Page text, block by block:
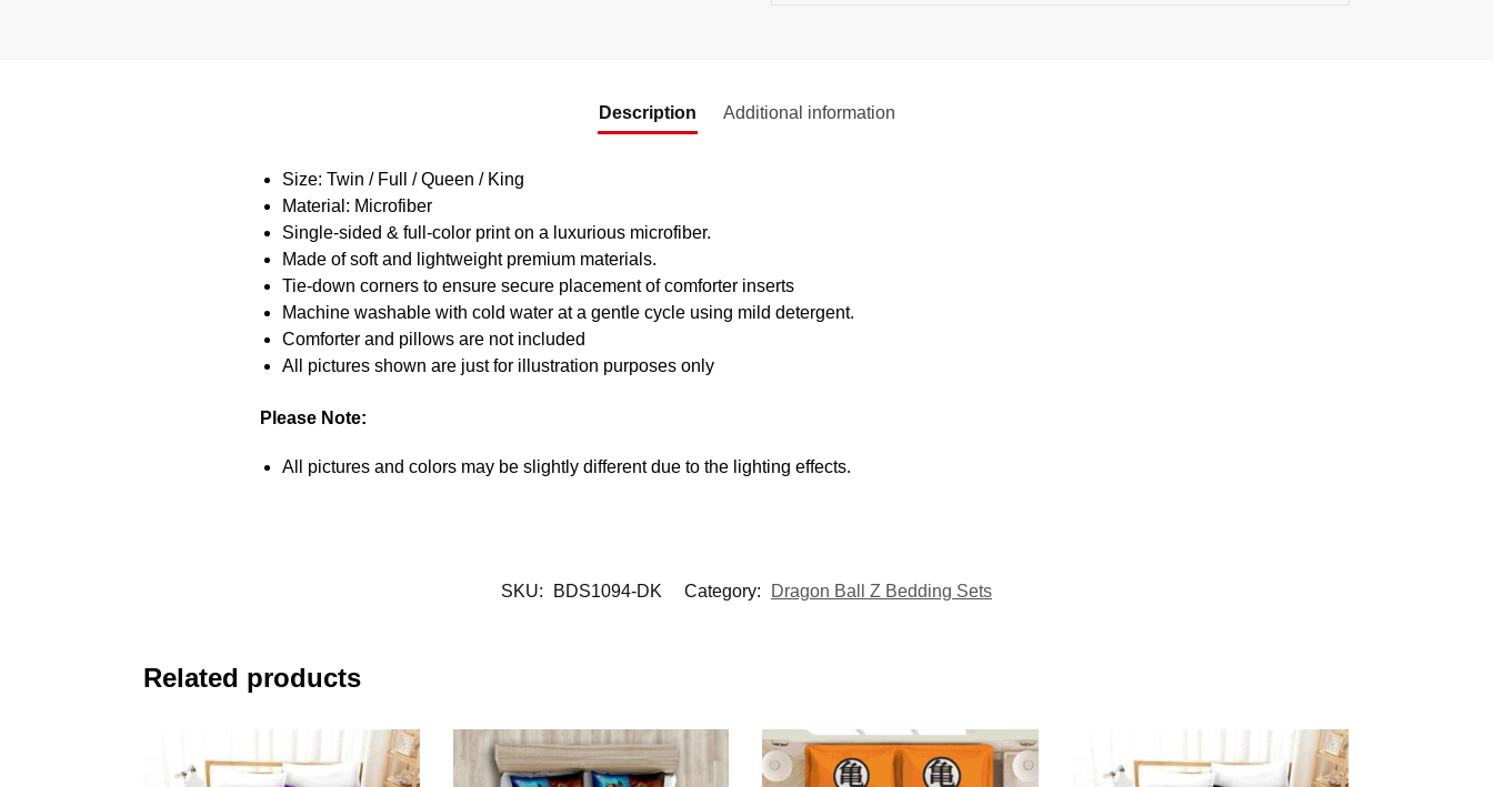
Description Additional information
Size: Twin / Full / Queen / King
Material: Microfiber
Single-sided & full-color print on a luxurious microfiber.
Made of soft and lightweight premium materials.
Tie-down corners to ensure secure placement of comforter inserts
Machine washable with cold water at a gentle cycle using mild detergent.
Comforter and pillows are not included
All pictures shown are just for illustration purposes only
Please Note:
All pictures and colors may be slightly different due to the lighting effects.
SKU: BDS1094-DK Category: Dragon Ball Z Bedding Sets
Related products